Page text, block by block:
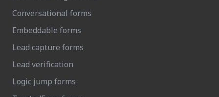
Conversational forms
Embeddable forms
Lead capture forms
Lead verification
Logic jump forms